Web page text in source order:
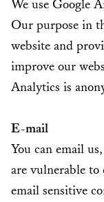
We use Google
Our purpose in
website and
improve our
Analytics is
E-mail
You can email
are vulnerable
email sensitive